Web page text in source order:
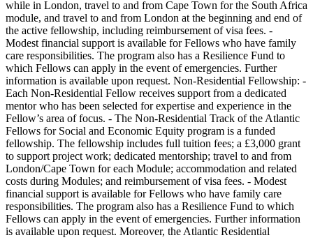
while in London, travel to and from Cape Town for the South Africa
module, and travel to and from London at the beginning and end of
the active fellowship, including reimbursement of visa fees. -
Modest financial support is available for Fellows who have family
care responsibilities. The program also has a Resilience Fund to
which Fellows can apply in the event of emergencies. Further
information is available upon request. Non-Residential Fellowship: -
Each Non-Residential Fellow receives support from a dedicated
mentor who has been selected for expertise and experience in the
Fellow’s area of focus. - The Non-Residential Track of the Atlantic
Fellows for Social and Economic Equity program is a funded
fellowship. The fellowship includes full tuition fees; a £3,000 grant
to support project work; dedicated mentorship; travel to and from
London/Cape Town for each Module; accommodation and related
costs during Modules; and reimbursement of visa fees. - Modest
financial support is available for Fellows who have family care
responsibilities. The program also has a Resilience Fund to which
Fellows can apply in the event of emergencies. Further information
is available upon request. Moreover, the Atlantic Residential